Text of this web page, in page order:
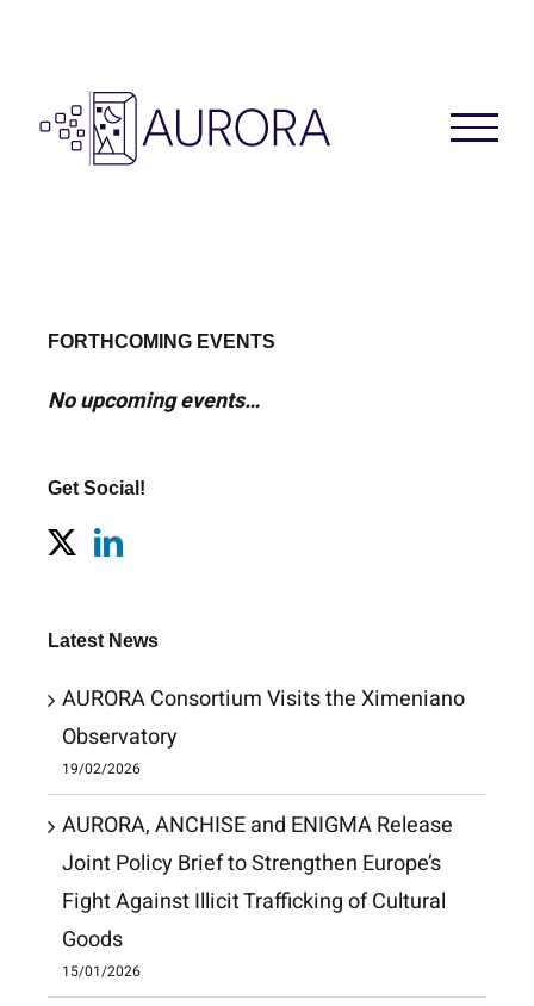
FORTHCOMING EVENTS
No upcoming events…
Get Social!
Latest News
AURORA Consortium Visits the Ximeniano
Observatory
19/02/2026
AURORA, ANCHISE and ENIGMA Release
Joint Policy Brief to Strengthen Europe’s
Fight Against Illicit Trafficking of Cultural
Goods
15/01/2026